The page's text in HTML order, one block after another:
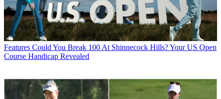
Features Could You Break 100 At Shinnecock Hills? Your US Open
Course Handicap Revealed